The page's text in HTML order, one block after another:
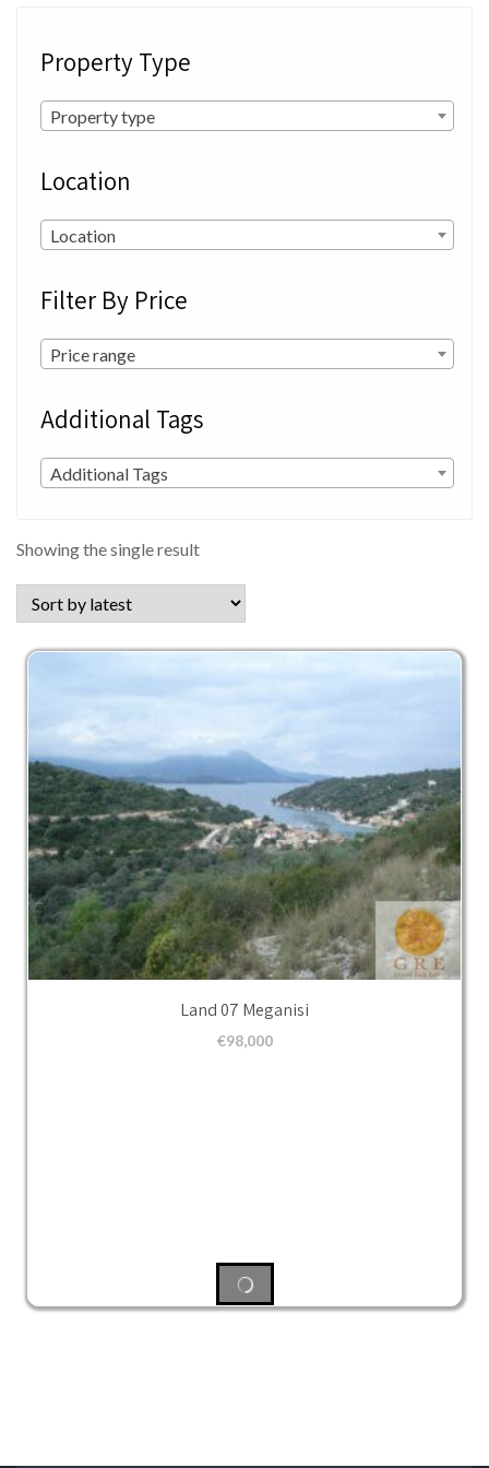
Property Type
Property type
Location
Location
Filter By Price
Price range
Additional Tags
Additional Tags
Showing the single result
Land 07 Meganisi
€98,000